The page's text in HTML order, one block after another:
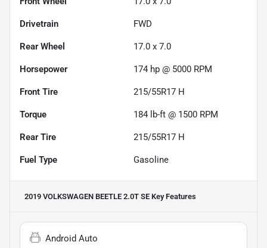
Drivetrain FWD
Rear Wheel 17.0 x 7.0
Horsepower 174 hp @ 5000 RPM
Front Tire 215/55R17 H
Torque 184 lb-ft @ 1500 RPM
Rear Tire 215/55R17 H
Fuel Type Gasoline
2019 VOLKSWAGEN BEETLE 2.0T SE Key Features
Android Auto